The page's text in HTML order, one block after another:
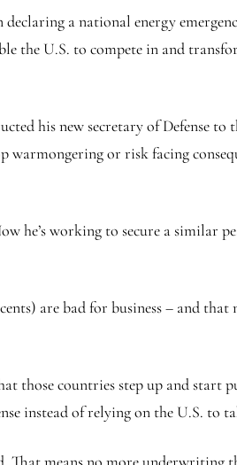
a national energy
the U.S. to compete in and
his new secretary of Defense to
warmongering or risk facing
he’s working to secure a similar
are bad for business – and that
those countries step up and start
instead of relying on the U.S. to